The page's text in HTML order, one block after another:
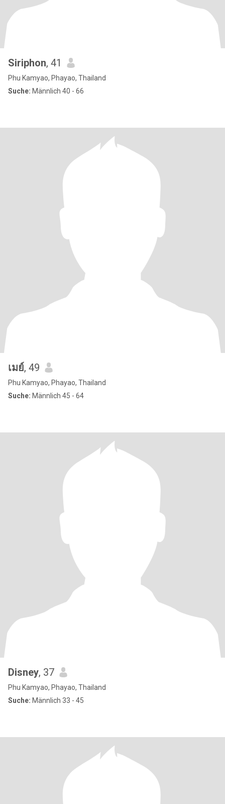
Siriphon, 41
Phu Kamyao, Phayao, Thailand
Suche: Männlich 40 - 66
เมย์, 49
Phu Kamyao, Phayao, Thailand
Suche: Männlich 45 - 64
Disney, 37
Phu Kamyao, Phayao, Thailand
Suche: Männlich 33 - 45